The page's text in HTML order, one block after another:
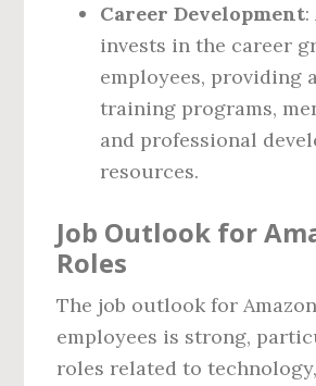
Career Development:
invests in the career
employees, providing
training programs,
and professional
resources.
Job Outlook for
Roles
The job outlook for
employees is strong,
roles related to technology,